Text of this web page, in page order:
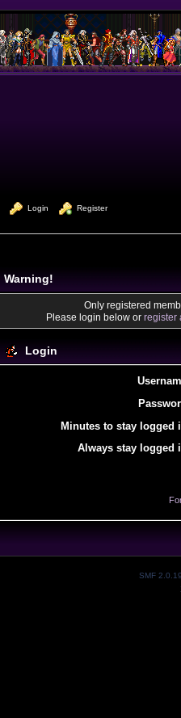
Login Register
Warning!
Only registered
Please login below or register
Login
Minutes to stay logged
Always stay logged
SMF